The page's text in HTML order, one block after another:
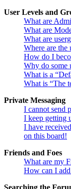
User Levels and
What are
What are
What are
Where are the
How do I
Why do some
What is a
What is “The
Private Messaging
I cannot send
I keep getting
I have
on this board!
Friends and Foes
What are my
How can I
Searching the